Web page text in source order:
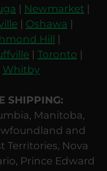
| Newmarket |
| Oshawa |
Hill |
| Toronto |
Whitby
SHIPPING:
Manitoba,
and
Territories, Nova
Prince Edward